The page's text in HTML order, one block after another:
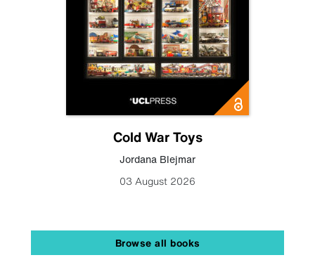
Cold War Toys
Jordana Blejmar
03 August 2026
Browse all books